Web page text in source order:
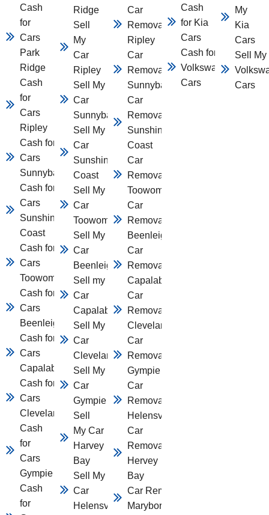
Cash
for
Cars
Park
Ridge
Cash
for
Cars
Ripley
Cash for
Cars
Sunnybank
Cash for
Cars
Sunshine
Coast
Cash for
Cars
Toowomba
Cash for
Cars
Beenleigh
Cash for
Cars
Capalaba
Cash for
Cars
Cleveland
Cash
for
Cars
Gympie
Cash
for
Ridge
Sell
My
Car
Ripley
Sell My
Car
Sunnybank
Sell My
Car
Sunshine
Coast
Sell My
Car
Toowomba
Sell My
Car
Beenleigh
Sell my
Car
Capalaba
Sell My
Car
Cleveland
Sell My
Car
Gympie
Sell
My Car
Harvey
Bay
Sell My
Car
Helensvale
Car
Removal
Ripley
Car
Removal
Sunnybank
Car
Removal
Sunshine
Coast
Car
Removal
Toowomba
Car
Removal
Beenleigh
Car
Removal
Capalaba
Car
Removal
Cleveland
Car
Removal
Gympie
Car
Removal
Helensvale
Car
Removal
Hervey
Bay
Car Removal
Maryborough
Cash
for Kia
Cars
Cash for
Volkswagen
Cars
My
Kia
Cars
Sell My
Cars